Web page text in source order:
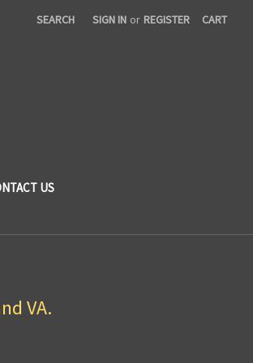
SEARCH SIGN IN or REGISTER CART
US
VA.